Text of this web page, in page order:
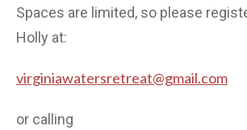
Spaces are limited, so please
Holly at:
virginiawatersretreat@gmail.com
or calling